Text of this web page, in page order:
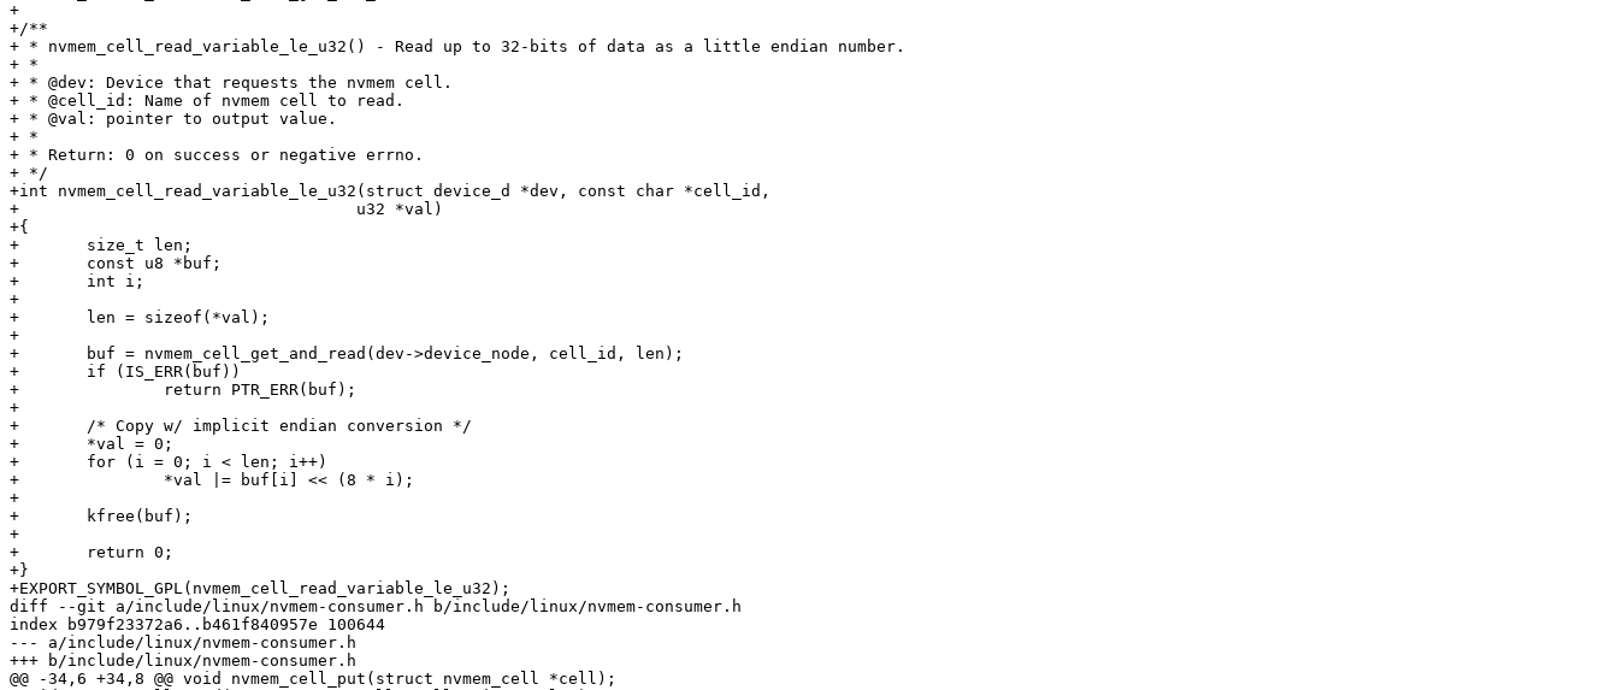
+
+/**
+ * nvmem_cell_read_variable_le_u32() - Read up to 32-bits of data as a little endian number.
+ *
+ * @dev: Device that requests the nvmem cell.
+ * @cell_id: Name of nvmem cell to read.
+ * @val: pointer to output value.
+ *
+ * Return: 0 on success or negative errno.
+ */
+int nvmem_cell_read_variable_le_u32(struct device_d *dev, const char *cell_id,
+				    u32 *val)
+{
+	size_t len;
+	const u8 *buf;
+	int i;
+
+	len = sizeof(*val);
+
+	buf = nvmem_cell_get_and_read(dev->device_node, cell_id, len);
+	if (IS_ERR(buf))
+		return PTR_ERR(buf);
+
+	/* Copy w/ implicit endian conversion */
+	*val = 0;
+	for (i = 0; i < len; i++)
+		*val |= buf[i] << (8 * i);
+
+	kfree(buf);
+
+	return 0;
+}
+EXPORT_SYMBOL_GPL(nvmem_cell_read_variable_le_u32);
diff --git a/include/linux/nvmem-consumer.h b/include/linux/nvmem-consumer.h
index b979f23372a6..b461f840957e 100644
--- a/include/linux/nvmem-consumer.h
+++ b/include/linux/nvmem-consumer.h
@@ -34,6 +34,8 @@ void nvmem_cell_put(struct nvmem_cell *cell);